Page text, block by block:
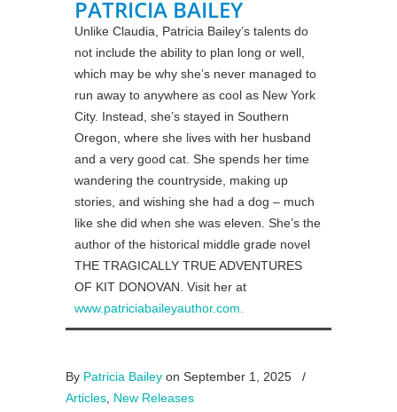
PATRICIA BAILEY
Unlike Claudia, Patricia Bailey’s talents do
not include the ability to plan long or well,
which may be why she’s never managed to
run away to anywhere as cool as New York
City. Instead, she’s stayed in Southern
Oregon, where she lives with her husband
and a very good cat. She spends her time
wandering the countryside, making up
stories, and wishing she had a dog – much
like she did when she was eleven. She’s the
author of the historical middle grade novel
THE TRAGICALLY TRUE ADVENTURES
OF KIT DONOVAN. Visit her at
www.patriciabaileyauthor.com.
By Patricia Bailey on September 1, 2025
/
Articles New Releases